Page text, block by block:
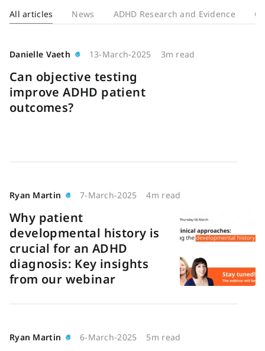
All articles News ADHD Research and Evidence
Blog
Danielle Vaeth 13-March-2025 3m read
Can objective testing
improve ADHD patient
outcomes?
Ryan Martin 7-March-2025 4m read
Why patient
developmental history is
crucial for an ADHD
diagnosis: Key insights
from our webinar
Ryan Martin 6-March-2025 5m read